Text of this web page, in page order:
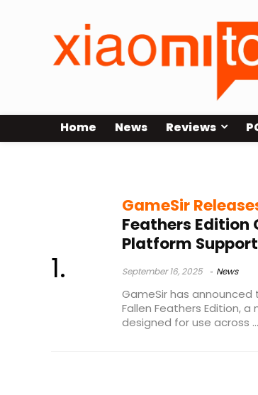
Home News Reviews
GameSir
Feathers
Platform Support
September 16, 2025 News
GameSir has announced
Fallen Feathers Edition,
designed for use across ...